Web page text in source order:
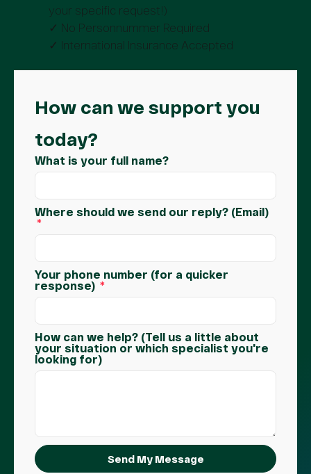
your specific request!)
✓ No Personnummer Required
✓ International Insurance Accepted
How can we support you
today?
What is your full name?
Where should we send our reply? (Email)
Your phone number (for a quicker
response)
How can we help? (Tell us a little about
your situation or which specialist you're
looking for)
Send My Message